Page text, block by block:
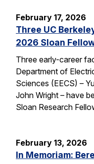
February 17, 2026
Three UC
2026 Sloan
Three early-career
Department of
Sciences (EECS) –
John Wright – have
Sloan Research
February 13, 2026
In Memoriam: